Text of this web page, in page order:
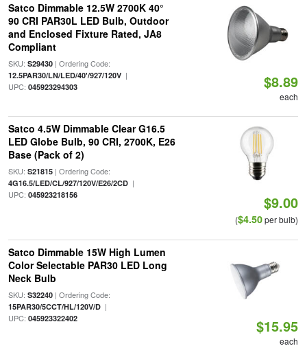
Satco Dimmable 12.5W 2700K 40°
90 CRI PAR30L LED Bulb, Outdoor
and Enclosed Fixture Rated, JA8
Compliant
SKU: S29430| Ordering Code:
12.5PAR30/LN/LED/40'/927/120V|
UPC: 045923294303 $8.89
each
Satco 4.5W Dimmable Clear G16.5
LED Globe Bulb, 90 CRI, 2700K, E26
Base (Pack of 2)
SKU: S21815| Ordering Code:
4G16.5/LED/CL/927/120V/E26/2CD|
UPC: 045923218156 $9.00
($4.50per bulb)
Satco Dimmable 15W High Lumen
Color Selectable PAR30 LED Long
Neck Bulb
SKU: S32240| Ordering Code:
15PAR30/5CCT/HL/120V/D|
UPC: 045923322402 $15.95
each